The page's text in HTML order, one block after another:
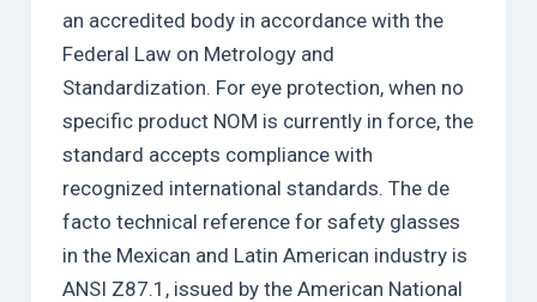
an accredited body in accordance with the
Federal Law on Metrology and
Standardization. For eye protection, when no
specific product NOM is currently in force, the
standard accepts compliance with
recognized international standards. The de
facto technical reference for safety glasses
in the Mexican and Latin American industry is
ANSI Z87.1, issued by the American National